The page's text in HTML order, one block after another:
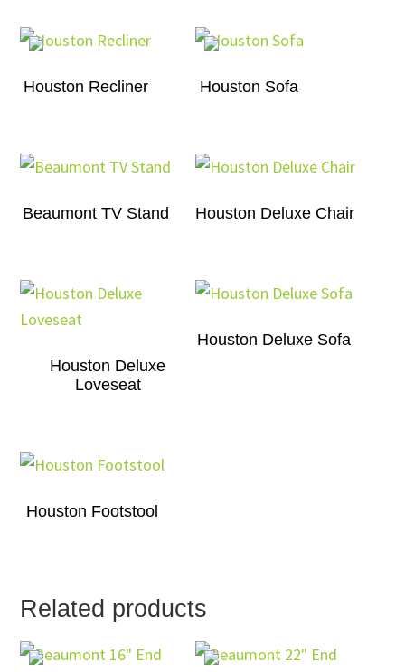
Houston Recliner Houston Sofa
Beaumont TV Stand Houston Deluxe Chair
Houston Deluxe
Loveseat
Houston Deluxe Sofa
Houston Footstool
Related products